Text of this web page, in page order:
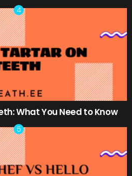
What You Need to Know